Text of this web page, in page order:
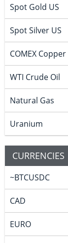
Spot Gold US
Spot Silver US
COMEX Copper
WTI Crude Oil
Natural Gas
Uranium
CURRENCIES
~BTCUSDC
CAD
EURO